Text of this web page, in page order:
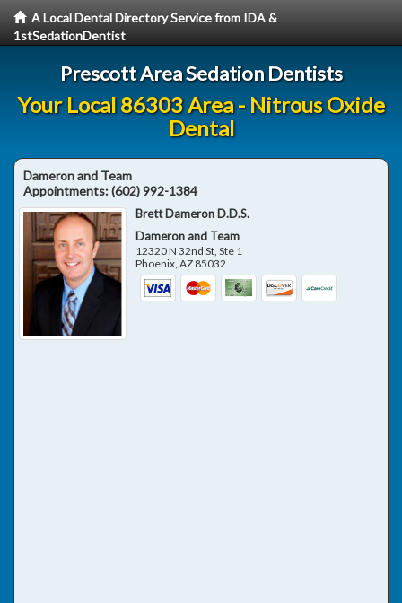
A Local Dental Directory Service from IDA &
1stSedationDentist
Prescott Area Sedation Dentists
Your Local 86303 Area - Nitrous Oxide
Dental
Dameron and Team
Appointments:(602) 992-1384
Brett Dameron D.D.S.
Dameron and Team
12320 N 32nd St, Ste 1
Phoenix,AZ 85032